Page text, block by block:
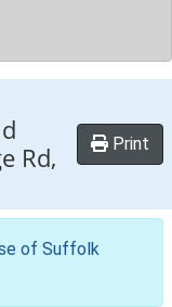
Rd,
Print
of Suffolk